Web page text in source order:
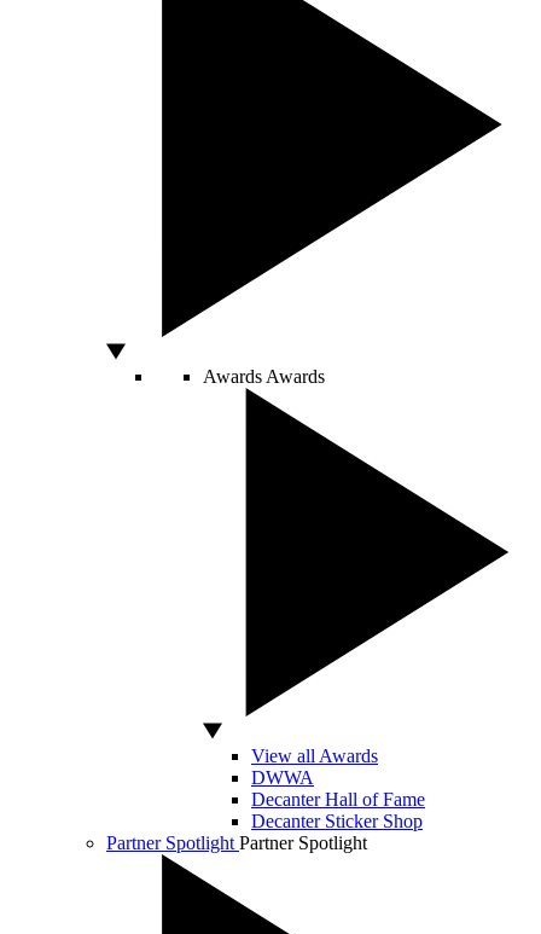
Awards Awards
View all Awards
DWWA
Decanter Hall of Fame
Decanter Sticker Shop
Partner Spotlight Partner Spotlight